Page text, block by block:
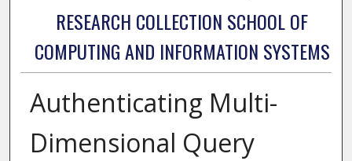
RESEARCH COLLECTION SCHOOL OF
COMPUTING AND INFORMATION SYSTEMS
Authenticating Multi-
Dimensional Query